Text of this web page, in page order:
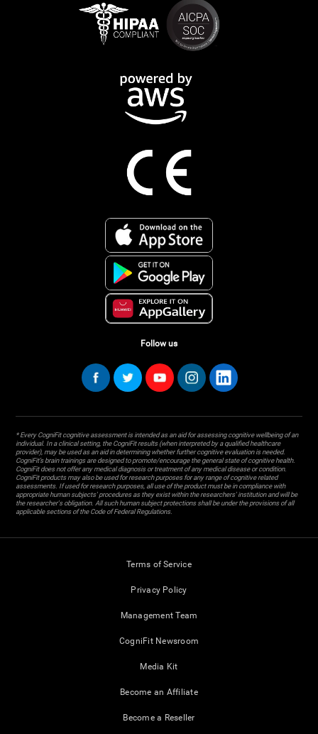
Follow us
* Every CogniFit cognitive assessment is intended as an aid for assessing cognitive wellbeing of an
individual. In a clinical setting, the CogniFit results (when interpreted by a qualified healthcare
provider), may be used as an aid in determining whether further cognitive evaluation is needed.
CogniFit’s brain trainings are designed to promote/encourage the general state of cognitive health.
CogniFit does not offer any medical diagnosis or treatment of any medical disease or condition.
CogniFit products may also be used for research purposes for any range of cognitive related
assessments. If used for research purposes, all use of the product must be in compliance with
appropriate human subjects' procedures as they exist within the researchers' institution and will be
the researcher's obligation. All such human subject protections shall be under the provisions of all
applicable sections of the Code of Federal Regulations.
Terms of Service
Privacy Policy
Management Team
CogniFit Newsroom
Media Kit
Become an Affiliate
Become a Reseller